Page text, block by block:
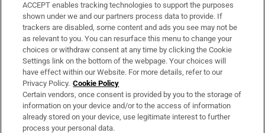
Support
About Us
Irish Times Products & Services
OUR PARTNERS:
ACCEPT enables tracking technologies to support the purposes
shown under we and our partners process data to provide. If
trackers are disabled, some content and ads you see may not be
as relevant to you. You can resurface this menu to change your
choices or withdraw consent at any time by clicking the Cookie
Settings link on the bottom of the webpage. Your choices will
have effect within our Website. For more details, refer to our
Privacy Policy. Cookie Policy
Certain vendors, once consent is provided by you to the storage of
information on your device and/or to the access of information
already stored on your device, use legitimate interest to further
process your personal data.